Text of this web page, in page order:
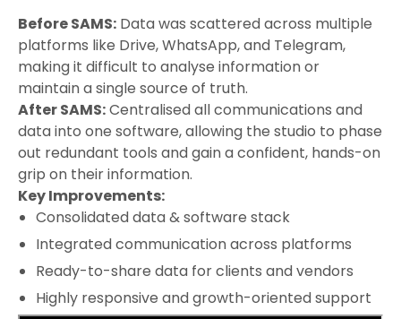
Before SAMS: Data was scattered across multiple
platforms like Drive, WhatsApp, and Telegram,
making it difficult to analyse information or
maintain a single source of truth.
After SAMS:Centralised all communications and
data into one software, allowing the studio to phase
out redundant tools and gain a confident, hands-on
grip on their information.
Key Improvements:
Consolidated data & software stack
Integrated communication across platforms
Ready-to-share data for clients and vendors
Highly responsive and growth-oriented support